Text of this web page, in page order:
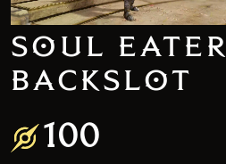
SOUL EATER
BACKSLOT
100